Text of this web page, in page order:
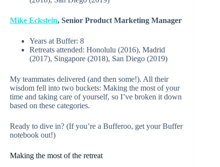
Mike Eckstein, Senior Product Marketing Manager
Years at Buffer: 8
Retreats attended: Honolulu (2016), Madrid
(2017), Singapore (2018), San Diego (2019)
My teammates delivered (and then some!). All their
wisdom fell into two buckets: Making the most of your
time and taking care of yourself, so I’ve broken it down
based on these categories.
Ready to dive in? (If you’re a Bufferoo, get your Buffer
notebook out!)
Making the most of the retreat